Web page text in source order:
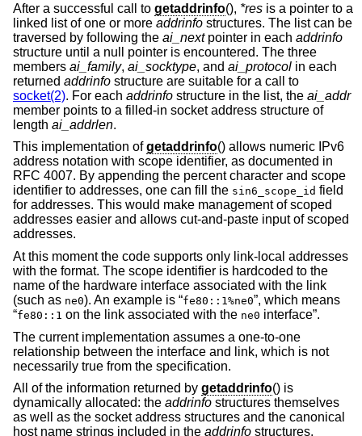
After a successful call to getaddrinfo(), *res is a pointer to a
linked list of one or more addrinfo structures. The list can be
traversed by following the ai_nextpointer in each addrinfo
structure until a null pointer is encountered. The three
members ai_family, ai_socktype, and ai_protocol in each
returned addrinfo structure are suitable for a call to
socket(2). For each addrinfo structure in the list, the ai_addr
member points to a filled-in socket address structure of
length ai_addrlen.
This implementation ofgetaddrinfo() allows numeric IPv6
address notation with scope identifier, as documented in
RFC 4007. By appending the percent character and scope
identifier to addresses, one can fill the sin6_scope_id field
for addresses. This would make management of scoped
addresses easier and allows cut-and-paste input of scoped
addresses.
At this moment the code supports only link-local addresses
with the format. The scope identifier is hardcoded to the
name of the hardware interface associated with the link
(such as ne0). An example is “fe80::1%ne0”, which means
“fe80::1 on the link associated with the ne0 interface”.
The current implementation assumes a one-to-one
relationship between the interface and link, which is not
necessarily true from the specification.
All of the information returned by getaddrinfo() is
dynamically allocated: the addrinfo structures themselves
as well as the socket address structures and the canonical
host name strings included in the addrinfo structures.